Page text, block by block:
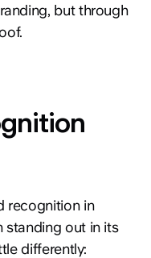
but through
recognition in
standing out in its
differently: